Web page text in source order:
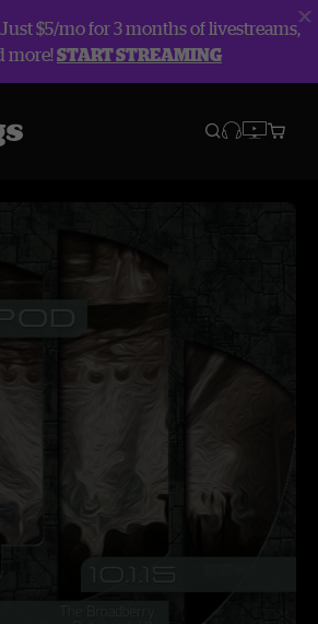
$5/mo for 3 months of livestreams,
more!START STREAMING